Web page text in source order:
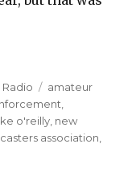
Are FCC
Radio Tags
amateur
o'reilly new
association